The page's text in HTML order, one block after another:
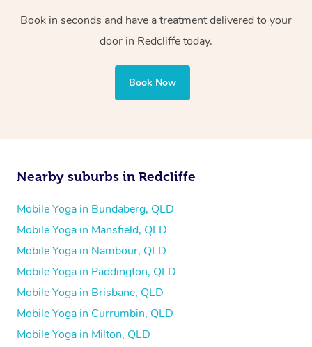
Book in seconds and have a treatment delivered to your
door in Redcliffe today.
Book Now
Nearby suburbs in Redcliffe
Mobile Yoga in Bundaberg, QLD
Mobile Yoga in Mansfield, QLD
Mobile Yoga in Nambour, QLD
Mobile Yoga in Paddington, QLD
Mobile Yoga in Brisbane, QLD
Mobile Yoga in Currumbin, QLD
Mobile Yoga in Milton, QLD